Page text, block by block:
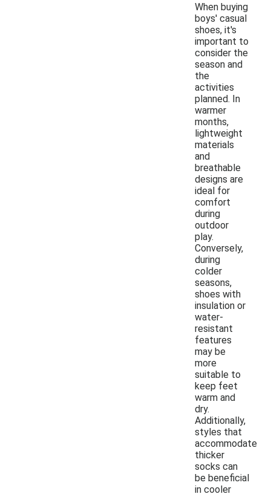
When buying
boys' casual
shoes, it's
important to
consider the
season and
the
activities
planned. In
warmer
months,
lightweight
materials
and
breathable
designs are
ideal for
comfort
during
outdoor
play.
Conversely,
during
colder
seasons,
shoes with
insulation or
water-
resistant
features
may be
more
suitable to
keep feet
warm and
dry.
Additionally,
styles that
accommodate
thicker
socks can
be beneficial
in cooler